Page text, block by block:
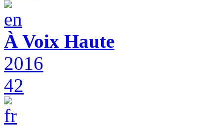
À Voix Haute
2016
42